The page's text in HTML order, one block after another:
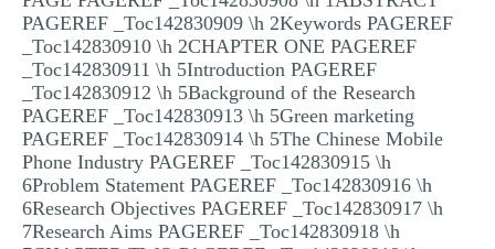
PAGEREF _Toc142830909 \h 2Keywords PAGEREF
_Toc142830910 \h 2CHAPTER ONE PAGEREF
_Toc142830911 \h 5Introduction PAGEREF
_Toc142830912 \h 5Background of the Research
PAGEREF _Toc142830913 \h 5Green marketing
PAGEREF _Toc142830914 \h 5The Chinese Mobile
Phone Industry PAGEREF _Toc142830915 \h
6Problem Statement PAGEREF _Toc142830916 \h
6Research Objectives PAGEREF _Toc142830917 \h
7Research Aims PAGEREF _Toc142830918 \h